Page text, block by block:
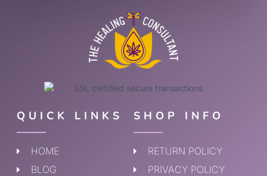
QUICK LINKS
HOME
BLOG
SHOP INFO
RETURN POLICY
PRIVACY POLICY